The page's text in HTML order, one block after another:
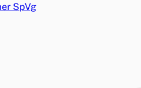
SpVg